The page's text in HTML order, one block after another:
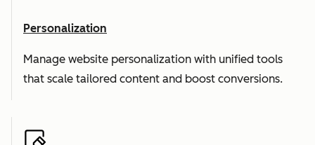
Personalization
Manage website personalization with unified tools
that scale tailored content and boost conversions.